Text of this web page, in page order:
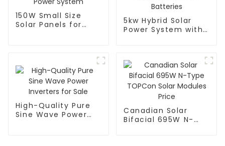
150W Small Size
Solar Panels for
5kw Hybrid Solar
Power System with
High-Quality Pure
Sine Wave Power
Canadian Solar
Bifacial 695W N-